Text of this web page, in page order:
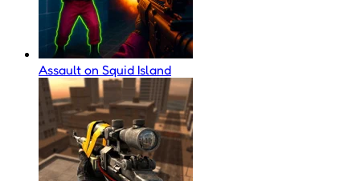
Assault on Squid Island